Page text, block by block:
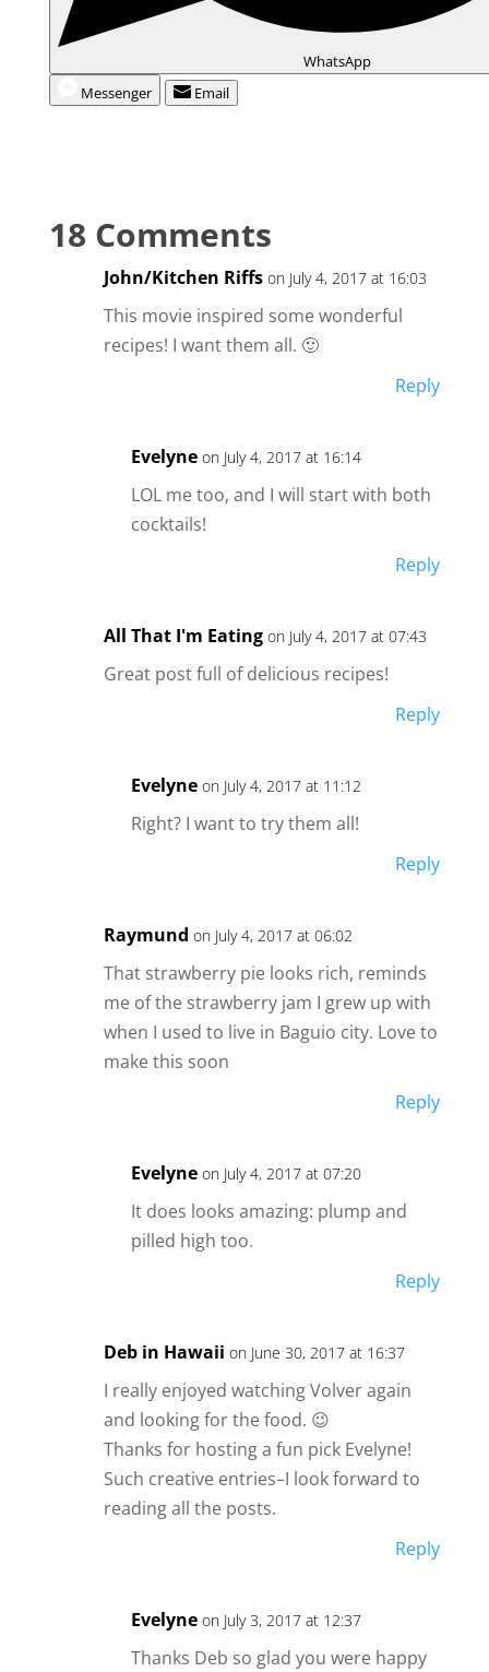
WhatsApp
Messenger
Email
18 Comments
John/Kitchen Riffs on July 4, 2017 at 16:03
This movie inspired some wonderful
recipes! I want them all. 🙂
Reply
Evelyne on July 4, 2017 at 16:14
LOL me too, and I will start with both
cocktails!
Reply
All That I'm Eating on July 4, 2017 at 07:43
Great post full of delicious recipes!
Reply
Evelyne on July 4, 2017 at 11:12
Right? I want to try them all!
Reply
Raymund on July 4, 2017 at 06:02
That strawberry pie looks rich, reminds
me of the strawberry jam I grew up with
when I used to live in Baguio city. Love to
make this soon
Reply
Evelyne on July 4, 2017 at 07:20
It does looks amazing: plump and
pilled high too.
Reply
Deb in Hawaii on June 30, 2017 at 16:37
I really enjoyed watching Volver again
and looking for the food. 😉
Thanks for hosting a fun pick Evelyne!
Such creative entries–I look forward to
reading all the posts.
Reply
Evelyne on July 3, 2017 at 12:37
Thanks Deb so glad you were happy